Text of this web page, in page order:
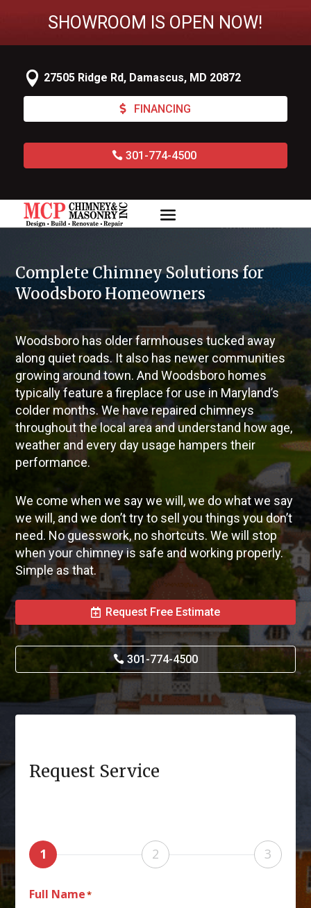
SHOWROOM IS OPEN NOW!
 27505 Ridge Rd, Damascus, MD 20872
FINANCING
301-774-4500
Complete Chimney Solutions for
Woodsboro Homeowners
Woodsboro has older farmhouses tucked away
along quiet roads. It also has newer communities
growing around town. And Woodsboro homes
typically feature a fireplace for use in Maryland’s
colder months. We have repaired chimneys
throughout the local area and understand how age,
weather and every day usage hampers their
performance.
We come when we say we will, we do what we say
we will, and we don’t try to sell you things you don’t
need. No guesswork, no shortcuts. We will stop
when your chimney is safe and working properly.
Simple as that.
Request Free Estimate
301-774-4500
Request Service
1 2 3
Full Name*